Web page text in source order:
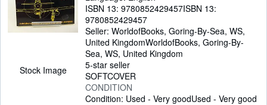
Stock Image
ISBN 13: 9780852429457ISBN 13:
9780852429457
Seller: WorldofBooks, Goring-By-Sea, WS,
United KingdomWorldofBooks, Goring-By-
Sea, WS, United Kingdom
5-star seller
SOFTCOVER
CONDITION
Condition: Used - Very goodUsed - Very good